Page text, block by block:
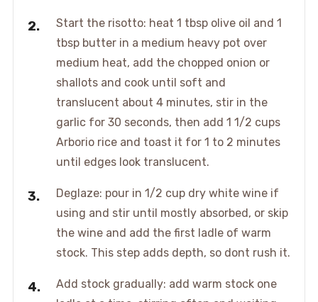
Start the risotto: heat 1 tbsp olive oil and 1
tbsp butter in a medium heavy pot over
medium heat, add the chopped onion or
shallots and cook until soft and
translucent about 4 minutes, stir in the
garlic for 30 seconds, then add 1 1/2 cups
Arborio rice and toast it for 1 to 2 minutes
until edges look translucent.
Deglaze: pour in 1/2 cup dry white wine if
using and stir until mostly absorbed, or skip
the wine and add the first ladle of warm
stock. This step adds depth, so dont rush it.
Add stock gradually: add warm stock one